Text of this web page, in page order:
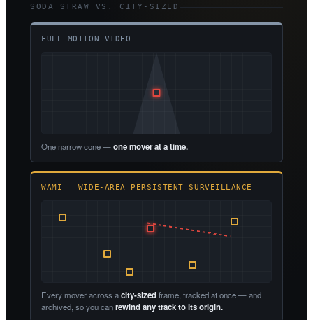
SODA STRAW VS. CITY-SIZED
FULL-MOTION VIDEO
One narrow cone —one mover at a time.
WAMI — WIDE-AREA PERSISTENT SURVEILLANCE
Every mover across acity-sizedframe, tracked at once — and
archived, so you canrewind any track to its origin.